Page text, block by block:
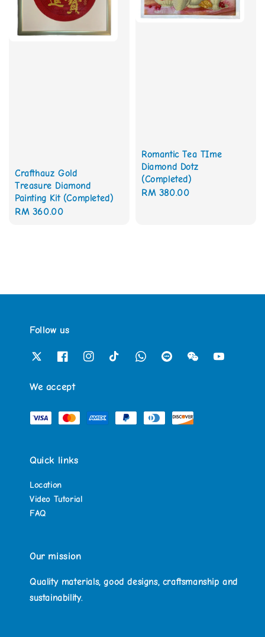
Crafthauz Gold
Treasure Diamond
Painting Kit (Completed)
Regular
RM 360.00
Romantic Tea TIme
Diamond Dotz
(Completed)
Regular
RM 380.00
Follow us
We accept
Quick links
Location
Video Tutorial
FAQ
Our mission
Quality materials, good designs, craftsmanship and
sustainability.